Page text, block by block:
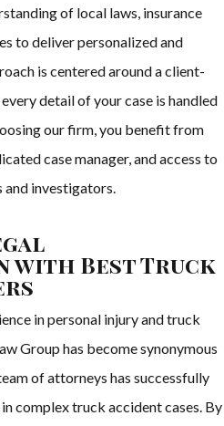
of local laws, insurance
to deliver personalized and
is centered around a client-
detail of your case is handled
our firm, you benefit from
case manager, and access to
and investigators.
with Best Truck
in personal injury and truck
Group has become synonymous
of attorneys has successfully
complex truck accident cases. By